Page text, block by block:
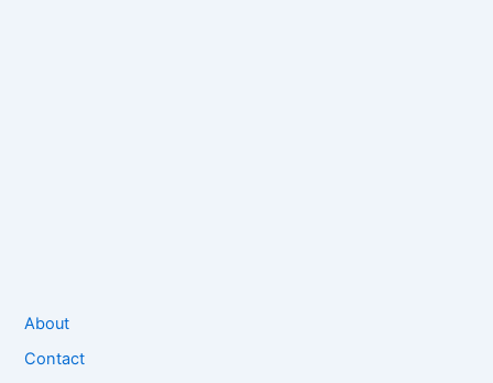
About
Contact